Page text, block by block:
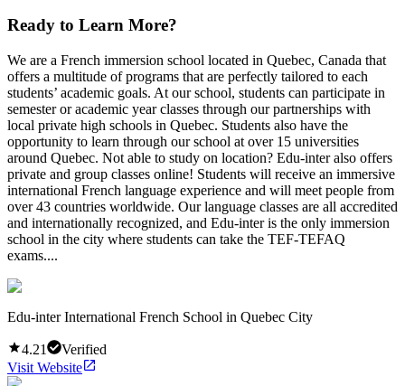
Ready to Learn More?
We are a French immersion school located in Quebec, Canada that
offers a multitude of programs that are perfectly tailored to each
students’ academic goals. At our school, students can participate in
semester or academic year classes through our partnerships with
local private high schools in Quebec. Students also have the
opportunity to learn through our school at over 15 universities
around Quebec. Not able to study on location? Edu-inter also offers
private and group classes online! Students will receive an immersive
international French language experience and will meet people from
over 43 countries worldwide. Our language classes are all accredited
and internationally recognized, and Edu-inter is the only immersion
school in the city where students can take the TEF-TEFAQ
exams....
Edu-inter International French School in Quebec City
4.21
Verified
Visit Website